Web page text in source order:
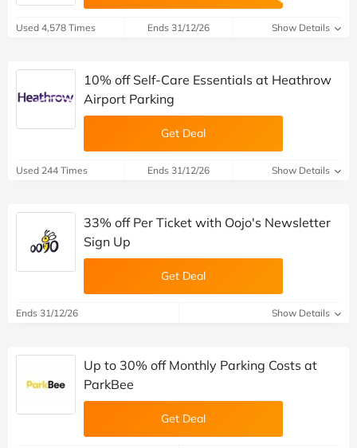
Used 4,578 Times Ends 31/12/26 Show Details
10% off Self-Care Essentials at Heathrow
Airport Parking
Get Deal
Used 244 Times Ends 31/12/26 Show Details
33% off Per Ticket with Oojo's Newsletter
Sign Up
Get Deal
Ends 31/12/26 Show Details
Up to 30% off Monthly Parking Costs at
ParkBee
Get Deal